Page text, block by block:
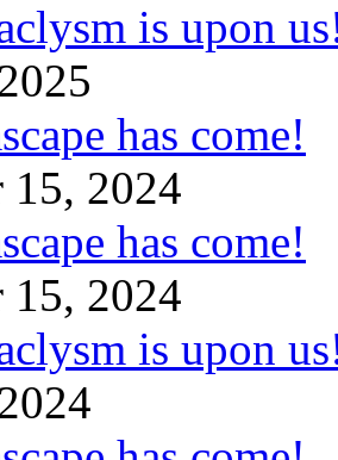
is upon
has come!
15, 2024
has come!
15, 2024
is upon